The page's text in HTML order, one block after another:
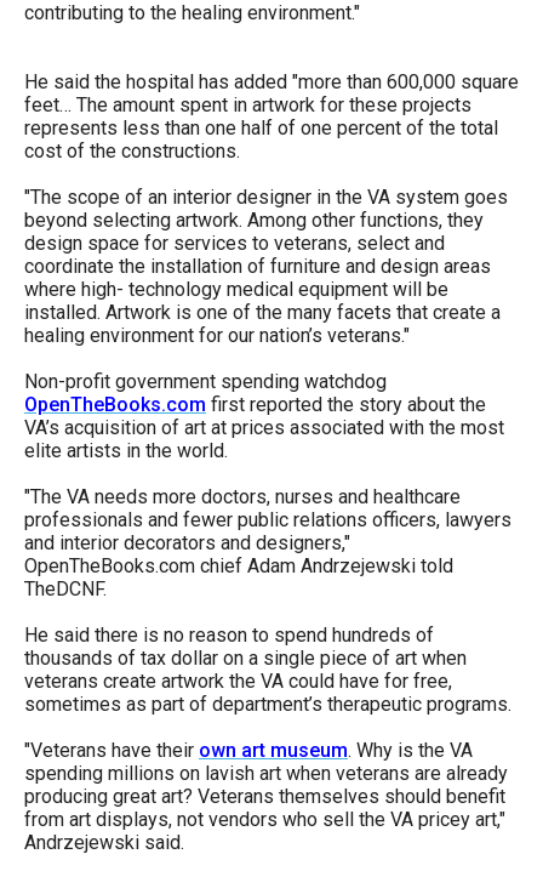
the
rather
than
go
through
menu
items.
contributing to the healing environment."
He said the hospital has added "more than 600,000 square
feet… The amount spent in artwork for these projects
represents less than one half of one percent of the total
cost of the constructions.
"The scope of an interior designer in the VA system goes
beyond selecting artwork. Among other functions, they
design space for services to veterans, select and
coordinate the installation of furniture and design areas
where high- technology medical equipment will be
installed. Artwork is one of the many facets that create a
healing environment for our nation’s veterans."
Non-profit government spending watchdog
OpenTheBooks.com first reported the story about the
VA’s acquisition of art at prices associated with the most
elite artists in the world.
"The VA needs more doctors, nurses and healthcare
professionals and fewer public relations officers, lawyers
and interior decorators and designers,"
OpenTheBooks.com chief Adam Andrzejewski told
TheDCNF.
He said there is no reason to spend hundreds of
thousands of tax dollar on a single piece of art when
veterans create artwork the VA could have for free,
sometimes as part of department’s therapeutic programs.
"Veterans have their own art museum. Why is the VA
spending millions on lavish art when veterans are already
producing great art? Veterans themselves should benefit
from art displays, not vendors who sell the VA pricey art,"
Andrzejewski said.